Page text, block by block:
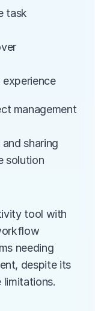
task
management
sharing
solution
tool with
needing
despite its
limitations.